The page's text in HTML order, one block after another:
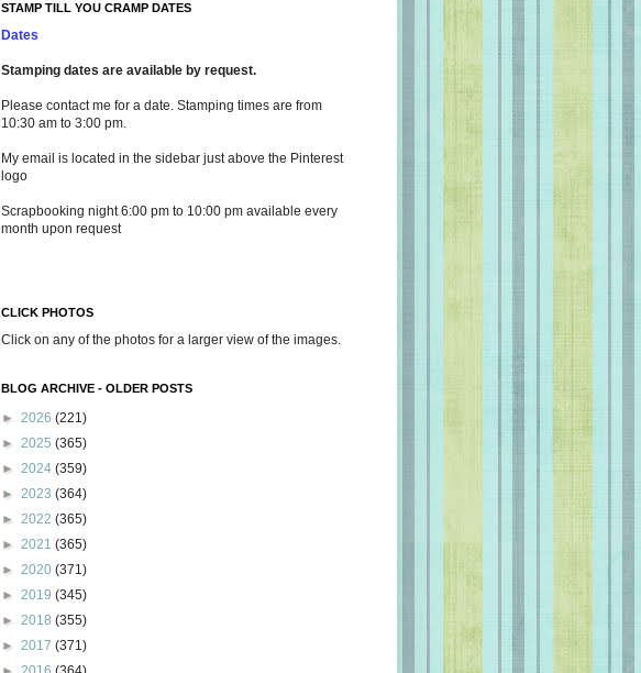
STAMP TILL YOU CRAMP DATES
Dates
Stamping dates are available by request.
Please contact me for a date. Stamping times are from
10:30 am to 3:00 pm.
My email is located in the sidebar just above the Pinterest
logo
Scrapbooking night 6:00 pm to 10:00 pm available every
month upon request
CLICK PHOTOS
Click on any of the photos for a larger view of the images.
BLOG ARCHIVE - OLDER POSTS
► 2026 (221)
► 2025 (365)
► 2024 (359)
► 2023 (364)
► 2022 (365)
► 2021 (365)
► 2020 (371)
► 2019 (345)
► 2018 (355)
► 2017 (371)